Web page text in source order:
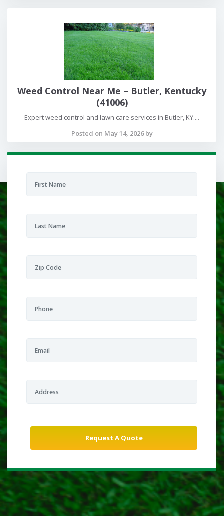
Weed Control Near Me – Butler, Kentucky
(41006)
Expert weed control and lawn care services in Butler, KY....
Posted on May 14, 2026 by